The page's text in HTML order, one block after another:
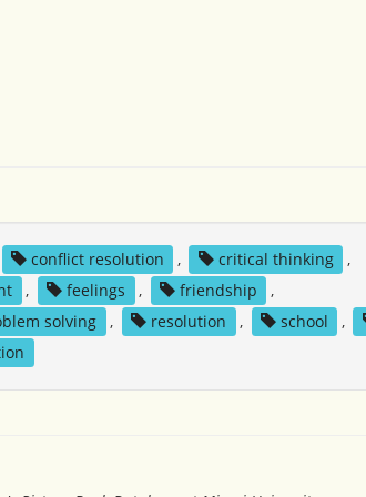
conflict resolution , critical thinking
,
, feelings , friendship
,
solving , resolution , school ,